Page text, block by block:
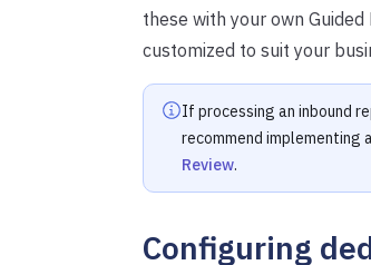
these with your own
customized to suit your
If processing an inbound
recommend implementing
Review.
Configuring